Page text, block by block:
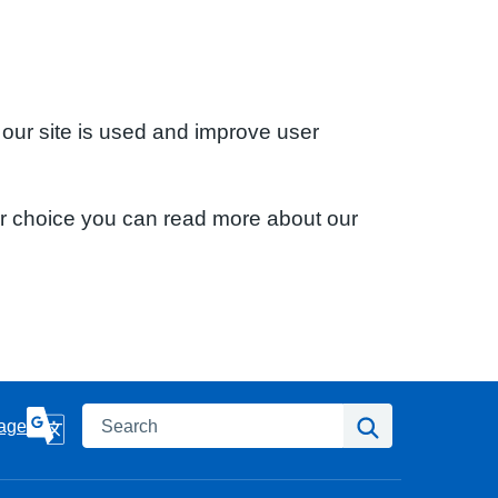
site is used and improve user
choice you can read more about our
Search